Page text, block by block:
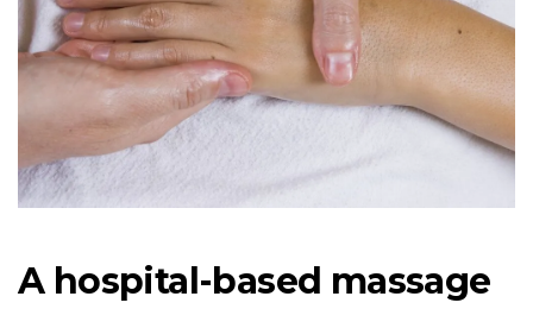
A hospital-based massage